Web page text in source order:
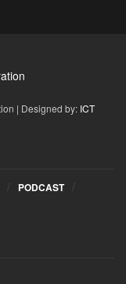
| Designed by: ICT
PODCAST